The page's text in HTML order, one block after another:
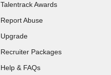
Talentrack Awards
Report Abuse
Upgrade
Recruiter Packages
Help & FAQs